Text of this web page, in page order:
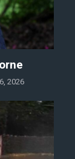
2026